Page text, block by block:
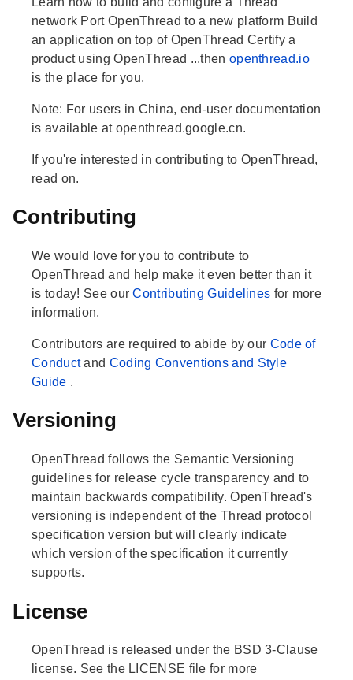
network Port OpenThread to a new platform Build
an application on top of OpenThread Certify a
product using OpenThread ...then openthread.io
is the place for you.
Note: For users in China, end-user documentation
is available at openthread.google.cn.
If you're interested in contributing to OpenThread,
read on.
Contributing
We would love for you to contribute to
OpenThread and help make it even better than it
is today! See ourContributing Guidelines for more
information.
Contributors are required to abide by our Code of
Conductand Coding Conventions and Style
Guide .
Versioning
OpenThread follows the Semantic Versioning
guidelines for release cycle transparency and to
maintain backwards compatibility. OpenThread's
versioning is independent of the Thread protocol
specification version but will clearly indicate
which version of the specification it currently
supports.
License
OpenThread is released under the BSD 3-Clause
license. See the LICENSE file for more